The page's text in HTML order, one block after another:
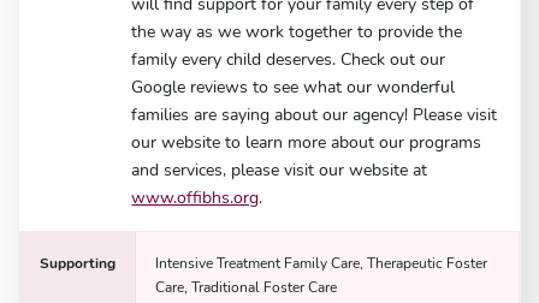
the way as we work together to provide the
family every child deserves. Check out our
Google reviews to see what our wonderful
families are saying about our agency! Please visit
our website to learn more about our programs
and services, please visit our website at
www.offibhs.org.
Supporting
Intensive Treatment Family Care, Therapeutic Foster
Care, Traditional Foster Care